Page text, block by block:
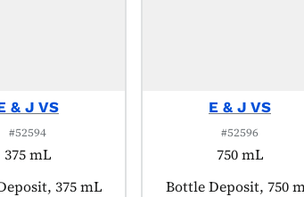
& J VS
#52594
375 mL
tagged as:375 mL
E & J VS
#52596
750 mL
Product tagged as:
Bottle Deposit, 750